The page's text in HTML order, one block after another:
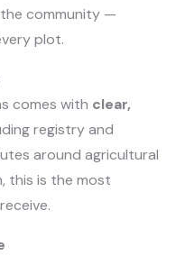
community —
plot.
comes with clear,
registry and
around agricultural
this is the most